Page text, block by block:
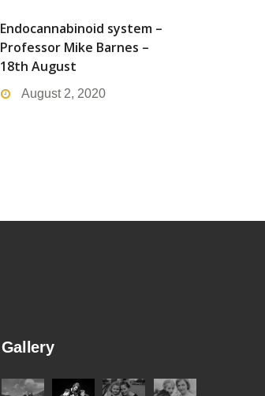
Endocannabinoid system –
Professor Mike Barnes –
18th August
August 2, 2020
Gallery